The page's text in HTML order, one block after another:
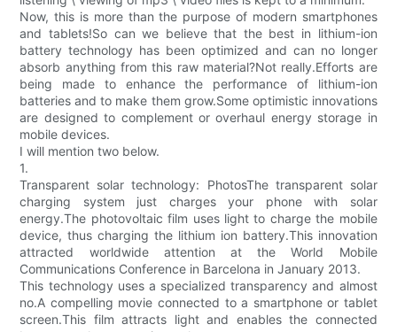
Now, this is more than the purpose of modern smartphones
and tablets!So can we believe that the best in lithium-ion
battery technology has been optimized and can no longer
absorb anything from this raw material?Not really.Efforts are
being made to enhance the performance of lithium-ion
batteries and to make them grow.Some optimistic innovations
are designed to complement or overhaul energy storage in
mobile devices.
I will mention two below.
1.
Transparent solar technology: PhotosThe transparent solar
charging system just charges your phone with solar
energy.The photovoltaic film uses light to charge the mobile
device, thus charging the lithium ion battery.This innovation
attracted worldwide attention at the World Mobile
Communications Conference in Barcelona in January 2013.
This technology uses a specialized transparency and almost
no.A compelling movie connected to a smartphone or tablet
screen.This film attracts light and enables the connected